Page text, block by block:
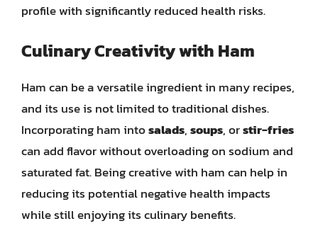
profile with significantly reduced health risks.
Culinary Creativity with Ham
Ham can be a versatile ingredient in many recipes,
and its use is not limited to traditional dishes.
Incorporating ham intosalads,soups, orstir-fries
can add flavor without overloading on sodium and
saturated fat. Being creative with ham can help in
reducing its potential negative health impacts
while still enjoying its culinary benefits.